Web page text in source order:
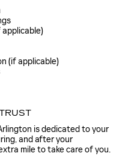
(if applicable)
is dedicated to your
and after your
mile to take care of you.